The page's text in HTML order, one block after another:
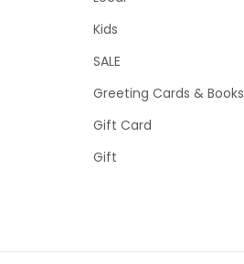
Kids
SALE
Greeting Cards & Books
Gift Card
Gift